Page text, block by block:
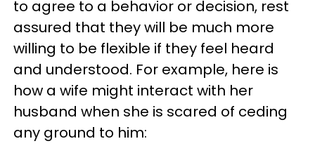
to agree to a behavior or decision, rest
assured that they will be much more
willing to be flexible if they feel heard
and understood. For example, here is
how a wife might interact with her
husband when she is scared of ceding
any ground to him: